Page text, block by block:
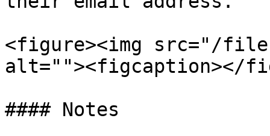
<figure><img src="/files/
alt=""><figcaption></
#### Notes